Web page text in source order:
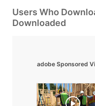
Users Who
Downloaded
adobe Sponsored